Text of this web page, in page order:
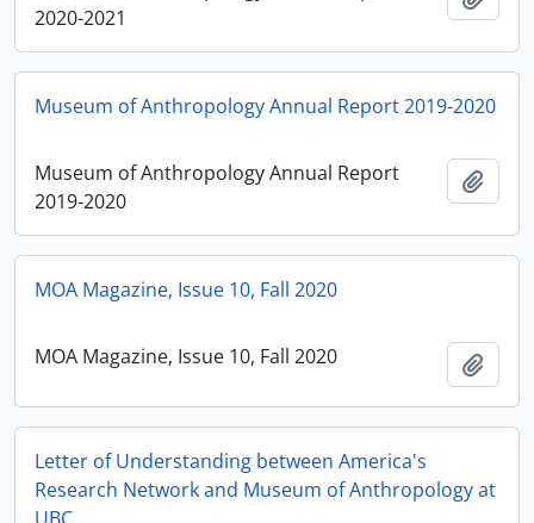
2020-2021
Museum of Anthropology Annual Report 2019-2020
Museum of Anthropology Annual Report
2019-2020
MOA Magazine, Issue 10, Fall 2020
MOA Magazine, Issue 10, Fall 2020
Letter of Understanding between America's
Research Network and Museum of Anthropology at